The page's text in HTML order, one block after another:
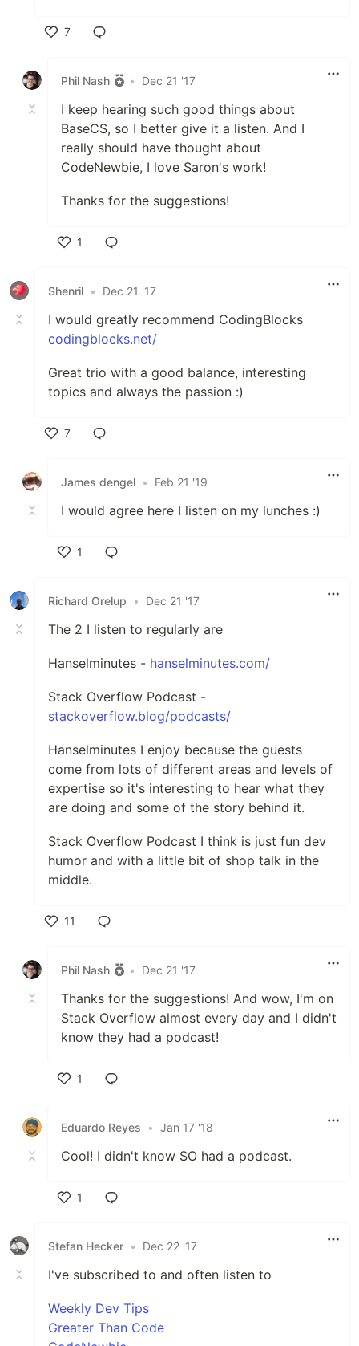
7
Phil Nash
• Dec 21 '17
I keep hearing such good things about
BaseCS, so I better give it a listen. And I
really should have thought about
CodeNewbie, I love Saron's work!
Thanks for the suggestions!
1
Shenril • Dec 21 '17
I would greatly recommend CodingBlocks
codingblocks.net/
Great trio with a good balance, interesting
topics and always the passion :)
7
James dengel • Feb 21 '19
I would agree here I listen on my lunches :)
1
Richard Orelup
• Dec 21 '17
The 2 I listen to regularly are
Hanselminutes - hanselminutes.com/
Stack Overflow Podcast -
stackoverflow.blog/podcasts/
Hanselminutes I enjoy because the guests
come from lots of different areas and levels of
expertise so it's interesting to hear what they
are doing and some of the story behind it.
Stack Overflow Podcast I think is just fun dev
humor and with a little bit of shop talk in the
middle.
11
Phil Nash
• Dec 21 '17
Thanks for the suggestions! And wow, I'm on
Stack Overflow almost every day and I didn't
know they had a podcast!
1
Eduardo Reyes
• Jan 17 '18
Cool! I didn't know SO had a podcast.
1
Stefan Hecker • Dec 22 '17
I've subscribed to and often listen to
Weekly Dev Tips
Greater Than Code